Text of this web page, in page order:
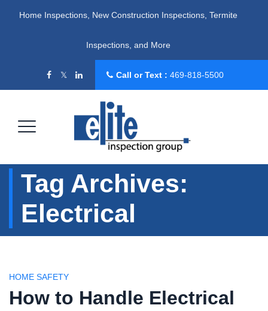
Home Inspections, New Construction Inspections, Termite
Inspections, and More
Call or Text : 469-818-5500
Tag Archives:
Electrical
HOME SAFETY
How to Handle Electrical